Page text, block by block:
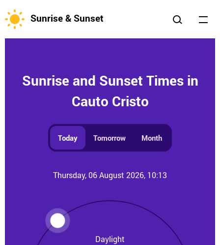
Sunrise & Sunset
Sunrise and Sunset Times in
Cauto Cristo
Today Tomorrow Month
Thursday, 06 August 2026, 10:13
Daylight